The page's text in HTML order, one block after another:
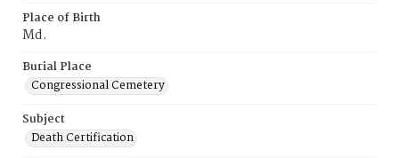
Place of Birth
Md.
Burial Place
Congressional Cemetery
Subject
Death Certification